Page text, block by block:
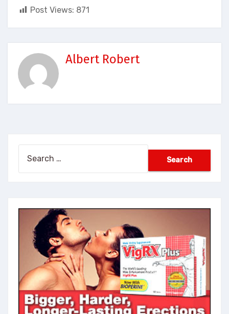
Post Views: 871
Albert Robert